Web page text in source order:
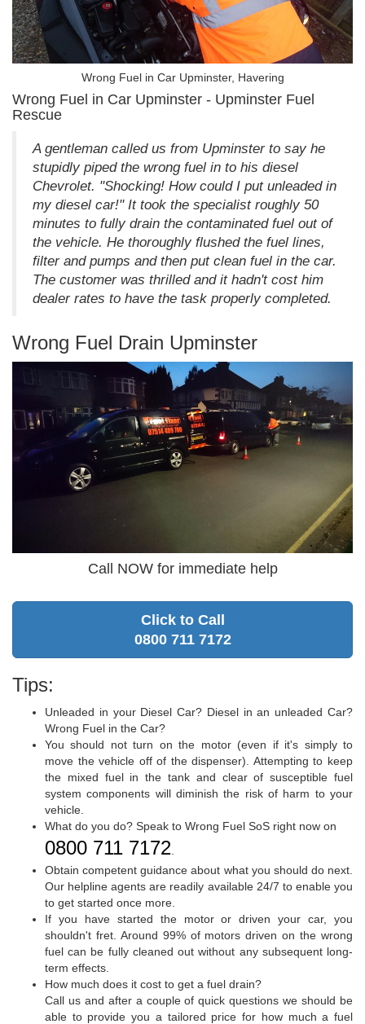
Wrong Fuel in Car Upminster, Havering
Wrong Fuel in Car Upminster - Upminster Fuel
Rescue
A gentleman called us from Upminster to say he
stupidly piped the wrong fuel in to his diesel
Chevrolet. "Shocking! How could I put unleaded in
my diesel car!" It took the specialist roughly 50
minutes to fully drain the contaminated fuel out of
the vehicle. He thoroughly flushed the fuel lines,
filter and pumps and then put clean fuel in the car.
The customer was thrilled and it hadn't cost him
dealer rates to have the task properly completed.
Wrong Fuel Drain Upminster
Call NOW for immediate help
Click to Call
0800 711 7172
Tips:
Unleaded in your Diesel Car? Diesel in an unleaded Car?
Wrong Fuel in the Car?
You should not turn on the motor (even if it's simply to
move the vehicle off of the dispenser). Attempting to keep
the mixed fuel in the tank and clear of susceptible fuel
system components will diminish the risk of harm to your
vehicle.
What do you do? Speak to Wrong Fuel SoS right now on
0800 711 7172
Obtain competent guidance about what you should do next.
Our helpline agents are readily available 24/7 to enable you
to get started once more.
If you have started the motor or driven your car, you
shouldn't fret. Around 99% of motors driven on the wrong
fuel can be fully cleaned out without any subsequent long-
term effects.
How much does it cost to get a fuel drain?
Call us and after a couple of quick questions we should be
able to provide you a tailored price for how much a fuel